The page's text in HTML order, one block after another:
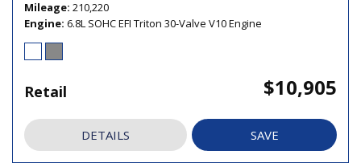
Mileage 210,220
Engine 6.8L SOHC EFI Triton 30-Valve V10 Engine
Retail $10,905
DETAILS SAVE